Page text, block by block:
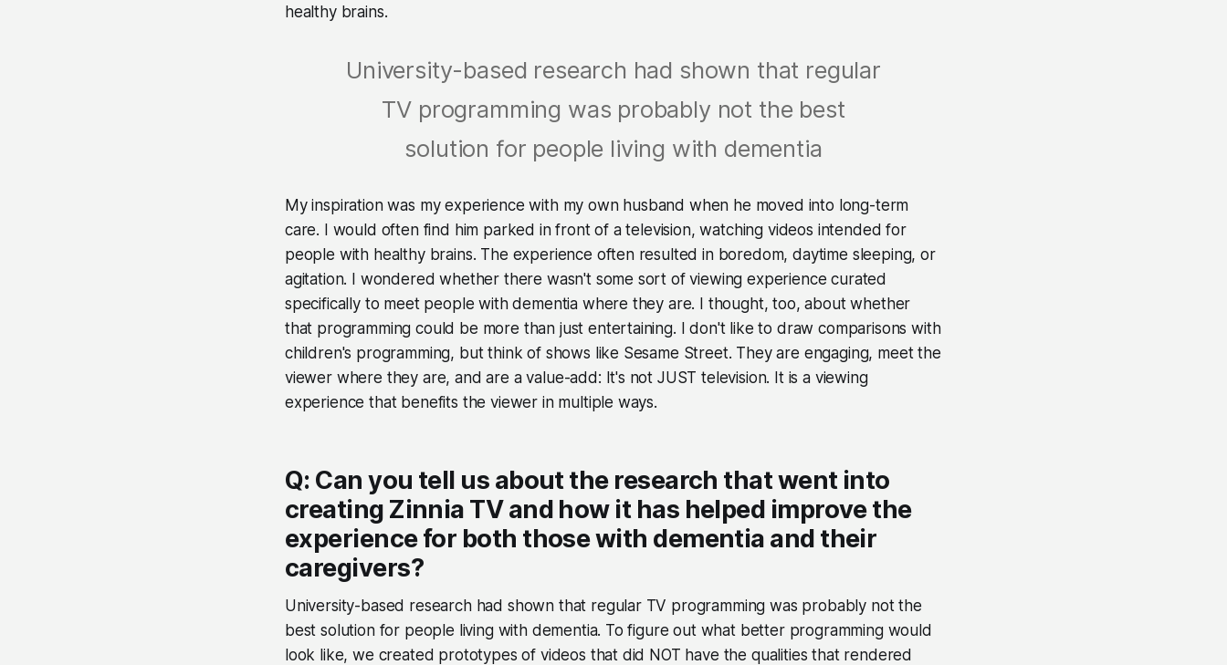
healthy brains.
University-based research had shown that regular
TV programming was probably not the best
solution for people living with dementia
My inspiration was my experience with my own husband when he moved into long-term
care. I would often find him parked in front of a television, watching videos intended for
people with healthy brains. The experience often resulted in boredom, daytime sleeping, or
agitation. I wondered whether there wasn't some sort of viewing experience curated
specifically to meet people with dementia where they are. I thought, too, about whether
that programming could be more than just entertaining. I don't like to draw comparisons with
children's programming, but think of shows like Sesame Street. They are engaging, meet the
viewer where they are, and are a value-add: It's not JUST television. It is a viewing
experience that benefits the viewer in multiple ways.
Q: Can you tell us about the research that went into
creating Zinnia TV and how it has helped improve the
experience for both those with dementia and their
caregivers?
University-based research had shown that regular TV programming was probably not the
best solution for people living with dementia. To figure out what better programming would
look like, we created prototypes of videos that did NOT have the qualities that rendered